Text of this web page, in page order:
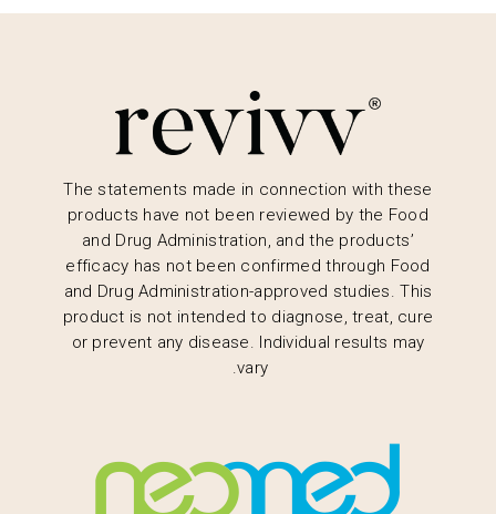
The statements made in connection with these
products have not been reviewed by the Food
and Drug Administration, and the products’
efficacy has not been confirmed through Food
and Drug Administration-approved studies. This
product is not intended to diagnose, treat, cure
or prevent any disease. Individual results may
vary.